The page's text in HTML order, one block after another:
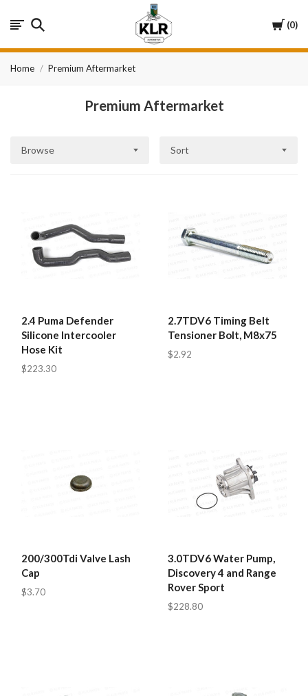
Cart
0
KLR
Automotive
Home Premium Aftermarket
Premium Aftermarket
Browse Sort
2.4 Puma Defender
Silicone Intercooler
Hose Kit
$223.30
2.7TDV6 Timing Belt
Tensioner Bolt, M8x75
$2.92
200/300Tdi Valve Lash
Cap
$3.70
3.0TDV6 Water Pump,
Discovery 4 and Range
Rover Sport
$228.80